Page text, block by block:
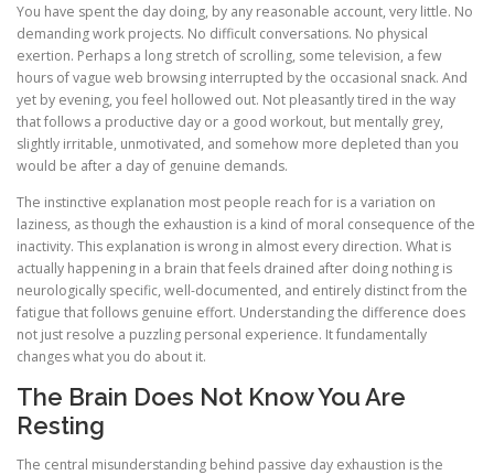
You have spent the day doing, by any reasonable account, very little. No
demanding work projects. No difficult conversations. No physical
exertion. Perhaps a long stretch of scrolling, some television, a few
hours of vague web browsing interrupted by the occasional snack. And
yet by evening, you feel hollowed out. Not pleasantly tired in the way
that follows a productive day or a good workout, but mentally grey,
slightly irritable, unmotivated, and somehow more depleted than you
would be after a day of genuine demands.
The instinctive explanation most people reach for is a variation on
laziness, as though the exhaustion is a kind of moral consequence of the
inactivity. This explanation is wrong in almost every direction. What is
actually happening in a brain that feels drained after doing nothing is
neurologically specific, well-documented, and entirely distinct from the
fatigue that follows genuine effort. Understanding the difference does
not just resolve a puzzling personal experience. It fundamentally
changes what you do about it.
The Brain Does Not Know You Are
Resting
The central misunderstanding behind passive day exhaustion is the